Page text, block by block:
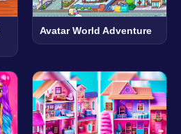
Avatar World Adventure